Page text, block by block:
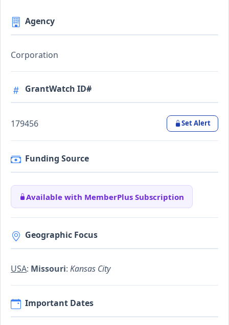
Agency
Corporation
GrantWatch ID#
179456 Set Alert
Funding Source
Available with MemberPlus Subscription
Geographic Focus
USA: Missouri: Kansas City
Important Dates